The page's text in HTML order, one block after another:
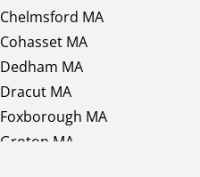
Chelmsford MA
Cohasset MA
Dedham MA
Dracut MA
Foxborough MA
Groton MA